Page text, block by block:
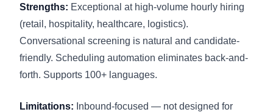
Strengths: Exceptional at high-volume hourly hiring
(retail, hospitality, healthcare, logistics).
Conversational screening is natural and candidate-
friendly. Scheduling automation eliminates back-and-
forth. Supports 100+ languages.
Limitations: Inbound-focused — not designed for